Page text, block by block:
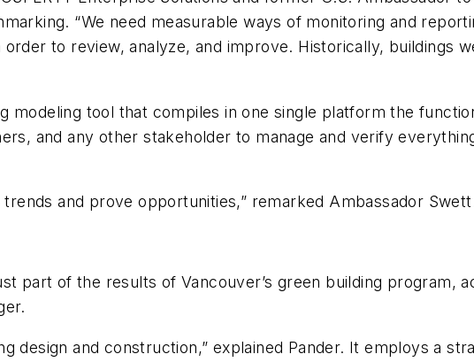
“We need measurable ways of monitoring and
order to review, analyze, and improve. Historically, buildings
modeling tool that compiles in one single platform the
and any other stakeholder to manage and verify
and prove opportunities,” remarked Ambassador
part of the results of Vancouver’s green building program,
design and construction,” explained Pander. It employs a